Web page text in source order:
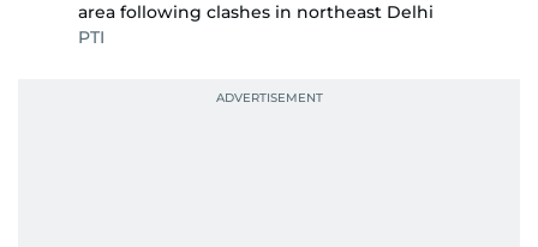
area following clashes in northeast Delhi
PTI